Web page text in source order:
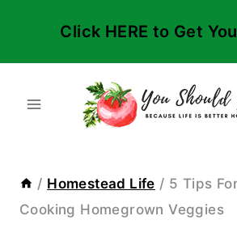
Click HERE to Get
/ Homestead Life / 5 Tips
Cooking Homegrown Veggies